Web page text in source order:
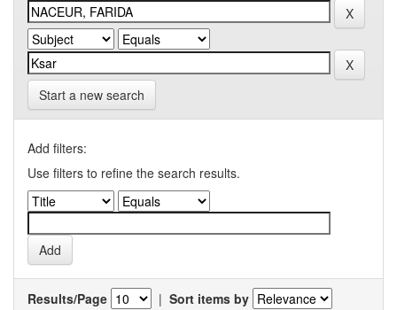
Start a new search
Add filters:
Use filters to refine the search results.
Results/Page | Sort items by